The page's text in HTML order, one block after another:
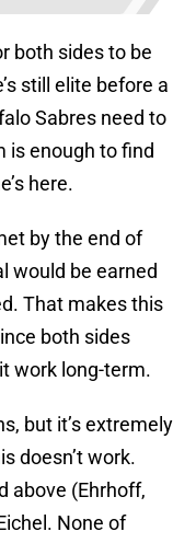
both sides to be
still elite before a
Sabres need to
is enough to find
here.
by the end of
would be earned
That makes this
both sides
work long-term.
but it’s extremely
doesn’t work.
above (Ehrhoff,
None of